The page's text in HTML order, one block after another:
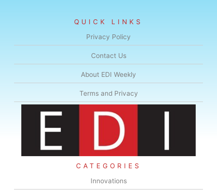
QUICK LINKS
Privacy Policy
Contact Us
About EDI Weekly
Terms and Privacy
CATEGORIES
Innovations